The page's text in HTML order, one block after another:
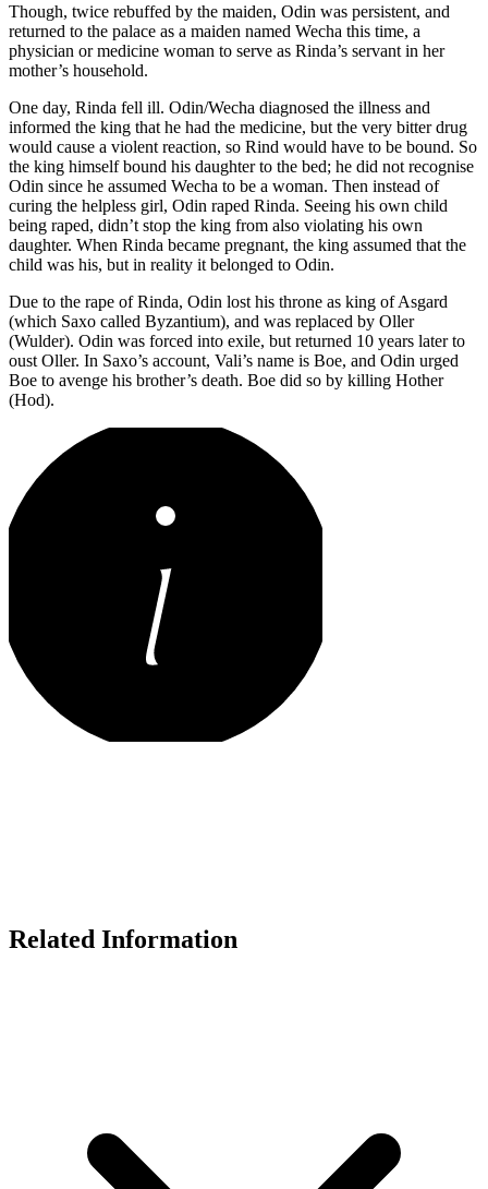
Though, twice rebuffed by the maiden, Odin was persistent, and
returned to the palace as a maiden named Wecha this time, a
physician or medicine woman to serve as Rinda’s servant in her
mother’s household.
One day, Rinda fell ill. Odin/Wecha diagnosed the illness and
informed the king that he had the medicine, but the very bitter drug
would cause a violent reaction, so Rind would have to be bound. So
the king himself bound his daughter to the bed; he did not recognise
Odin since he assumed Wecha to be a woman. Then instead of
curing the helpless girl, Odin raped Rinda. Seeing his own child
being raped, didn’t stop the king from also violating his own
daughter. When Rinda became pregnant, the king assumed that the
child was his, but in reality it belonged to Odin.
Due to the rape of Rinda, Odin lost his throne as king of Asgard
(which Saxo called Byzantium), and was replaced by Oller
(Wulder). Odin was forced into exile, but returned 10 years later to
oust Oller. In Saxo’s account, Vali’s name is Boe, and Odin urged
Boe to avenge his brother’s death. Boe did so by killing Hother
(Hod).
Related Information